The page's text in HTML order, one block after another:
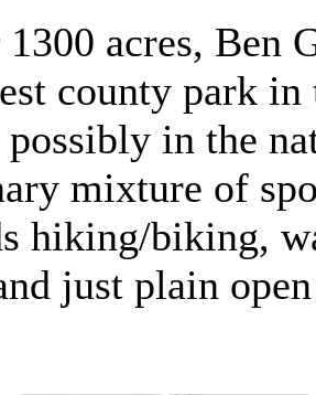
acres, Ben
county park in
possibly in the
mixture of
hiking/biking,
just plain